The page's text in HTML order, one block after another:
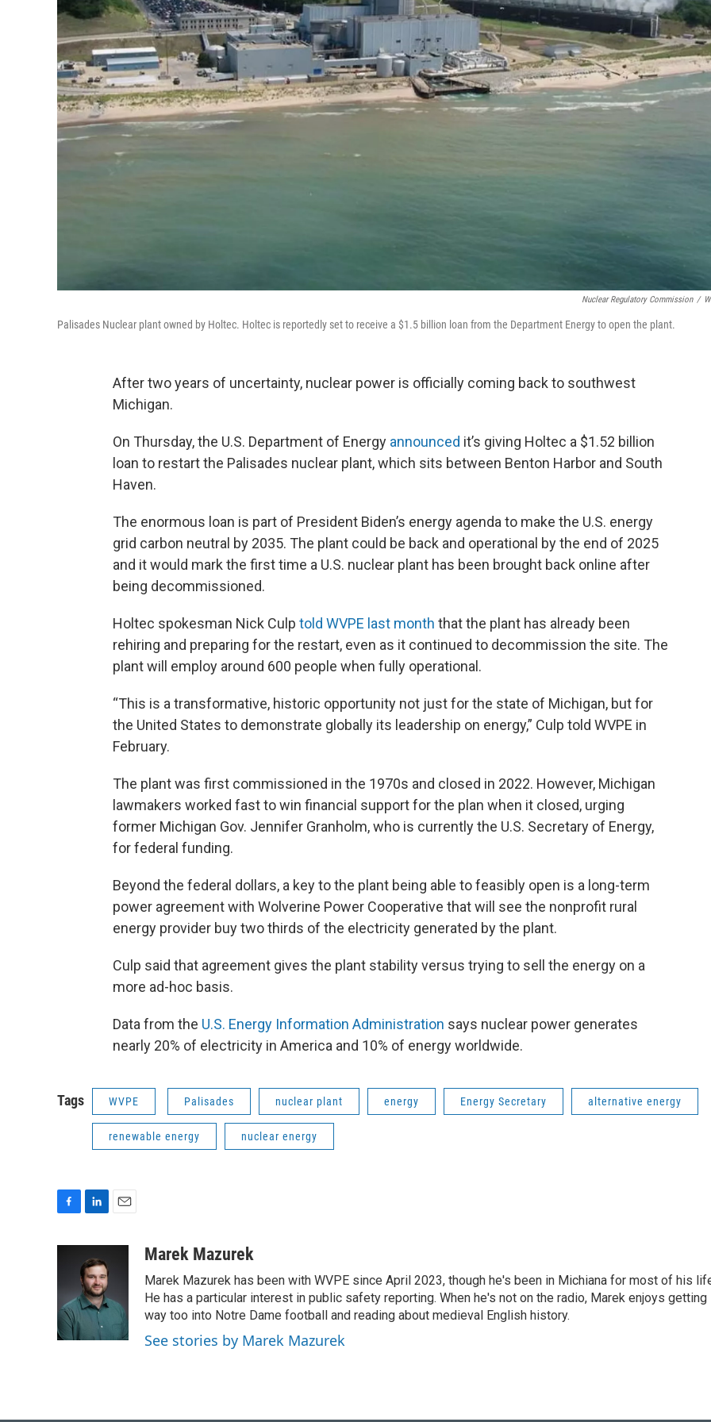
Nuclear Regulatory Commission /
Palisades Nuclear plant owned by Holtec. Holtec is reportedly set to receive a $1.5 billion loan from the Department Energy to open the plant.
After two years of uncertainty, nuclear power is officially coming back to southwest
Michigan.
On Thursday, the U.S. Department of Energy announced it’s giving Holtec a $1.52 billion
loan to restart the Palisades nuclear plant, which sits between Benton Harbor and South
Haven.
The enormous loan is part of President Biden’s energy agenda to make the U.S. energy
grid carbon neutral by 2035. The plant could be back and operational by the end of 2025
and it would mark the first time a U.S. nuclear plant has been brought back online after
being decommissioned.
Holtec spokesman Nick Culp told WVPE last month that the plant has already been
rehiring and preparing for the restart, even as it continued to decommission the site. The
plant will employ around 600 people when fully operational.
“This is a transformative, historic opportunity not just for the state of Michigan, but for
the United States to demonstrate globally its leadership on energy,” Culp told WVPE in
February.
The plant was first commissioned in the 1970s and closed in 2022. However, Michigan
lawmakers worked fast to win financial support for the plan when it closed, urging
former Michigan Gov. Jennifer Granholm, who is currently the U.S. Secretary of Energy,
for federal funding.
Beyond the federal dollars, a key to the plant being able to feasibly open is a long-term
power agreement with Wolverine Power Cooperative that will see the nonprofit rural
energy provider buy two thirds of the electricity generated by the plant.
Culp said that agreement gives the plant stability versus trying to sell the energy on a
more ad-hoc basis.
Data from the U.S. Energy Information Administration says nuclear power generates
nearly 20% of electricity in America and 10% of energy worldwide.
Tags WVPE Palisades nuclear plant energy Energy Secretary alternative energy
renewable energy nuclear energy
o
o
k
k
e
d
I
Marek Mazurek
Marek Mazurek has been with WVPE since April 2023, though he's been in Michiana for most of his
He has a particular interest in public safety reporting. When he's not on the radio, Marek enjoys getting
way too into Notre Dame football and reading about medieval English history.
See stories by Marek Mazurek